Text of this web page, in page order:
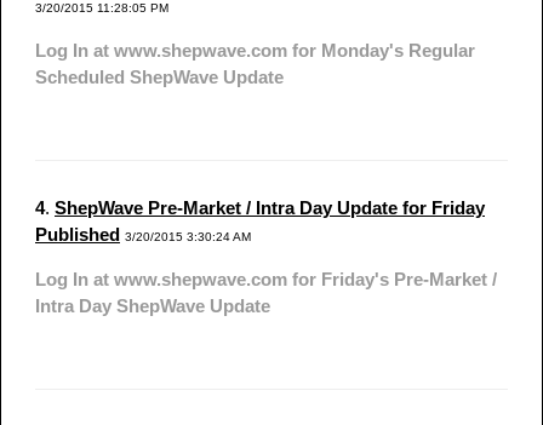
3/20/2015 11:28:05 PM
Log In at www.shepwave.com for Monday's Regular
Scheduled ShepWave Update
4. ShepWave Pre-Market / Intra Day Update for Friday
Published 3/20/2015 3:30:24 AM
Log In at www.shepwave.com for Friday's Pre-Market /
Intra Day ShepWave Update